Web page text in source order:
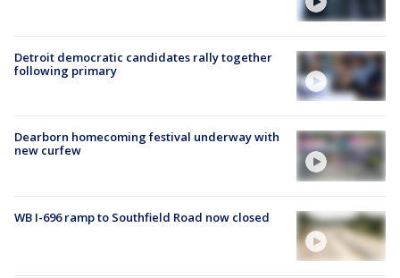
Detroit democratic candidates rally together
following primary
Dearborn homecoming festival underway with
new curfew
WB I-696 ramp to Southfield Road now closed